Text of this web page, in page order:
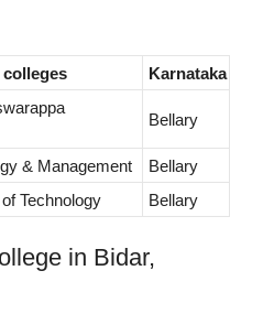
colleges
Karnataka
Bellary
& Management
Bellary
Technology
Bellary
in Bidar,